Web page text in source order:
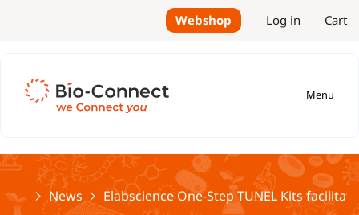
Webshop Log in Cart
Menu
Home News Elabscience One-Step TUNEL Kits